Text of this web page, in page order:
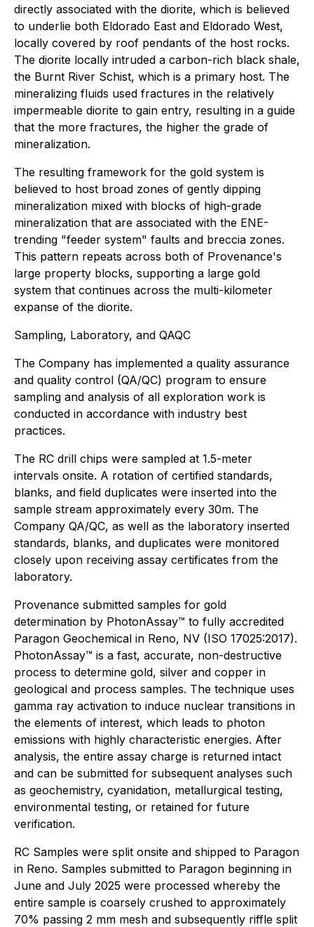
directly associated with the diorite, which is believed
to underlie both Eldorado East and Eldorado West,
locally covered by roof pendants of the host rocks.
The diorite locally intruded a carbon-rich black shale,
the Burnt River Schist, which is a primary host. The
mineralizing fluids used fractures in the relatively
impermeable diorite to gain entry, resulting in a guide
that the more fractures, the higher the grade of
mineralization.
The resulting framework for the gold system is
believed to host broad zones of gently dipping
mineralization mixed with blocks of high-grade
mineralization that are associated with the ENE-
trending "feeder system" faults and breccia zones.
This pattern repeats across both of Provenance's
large property blocks, supporting a large gold
system that continues across the multi-kilometer
expanse of the diorite.
Sampling, Laboratory, and QAQC
The Company has implemented a quality assurance
and quality control (QA/QC) program to ensure
sampling and analysis of all exploration work is
conducted in accordance with industry best
practices.
The RC drill chips were sampled at 1.5-meter
intervals onsite. A rotation of certified standards,
blanks, and field duplicates were inserted into the
sample stream approximately every 30m. The
Company QA/QC, as well as the laboratory inserted
standards, blanks, and duplicates were monitored
closely upon receiving assay certificates from the
laboratory.
Provenance submitted samples for gold
determination by PhotonAssay™ to fully accredited
Paragon Geochemical in Reno, NV (ISO 17025:2017).
PhotonAssay™ is a fast, accurate, non-destructive
process to determine gold, silver and copper in
geological and process samples. The technique uses
gamma ray activation to induce nuclear transitions in
the elements of interest, which leads to photon
emissions with highly characteristic energies. After
analysis, the entire assay charge is returned intact
and can be submitted for subsequent analyses such
as geochemistry, cyanidation, metallurgical testing,
environmental testing, or retained for future
verification.
RC Samples were split onsite and shipped to Paragon
in Reno. Samples submitted to Paragon beginning in
June and July 2025 were processed whereby the
entire sample is coarsely crushed to approximately
70% passing 2 mm mesh and subsequently riffle split